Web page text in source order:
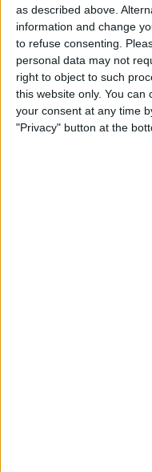
as described above.
information and change
to refuse consenting.
personal data may not
right to object to such
this website only. You
your consent at any time
"Privacy" button at the
By
Get
ByDig